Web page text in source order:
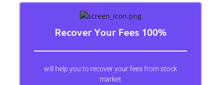
Recover Your Fees 100%
will help you to recover your fees from stock
market